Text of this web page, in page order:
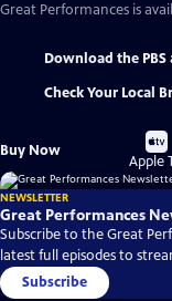
Great Performances is
Download the PBS
Check Your Local
Buy Now
Buy
on
Apple
NEWSLETTER
Great Performances
Subscribe to the Great
latest full episodes to
Subscribe